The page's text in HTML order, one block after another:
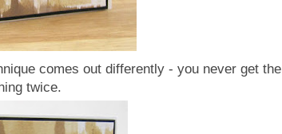
comes out differently - you never get the
twice.